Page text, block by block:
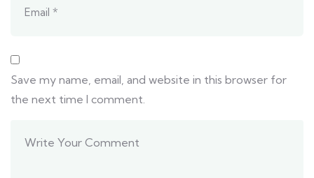
Save my name, email, and website in this browser for
the next time I comment.